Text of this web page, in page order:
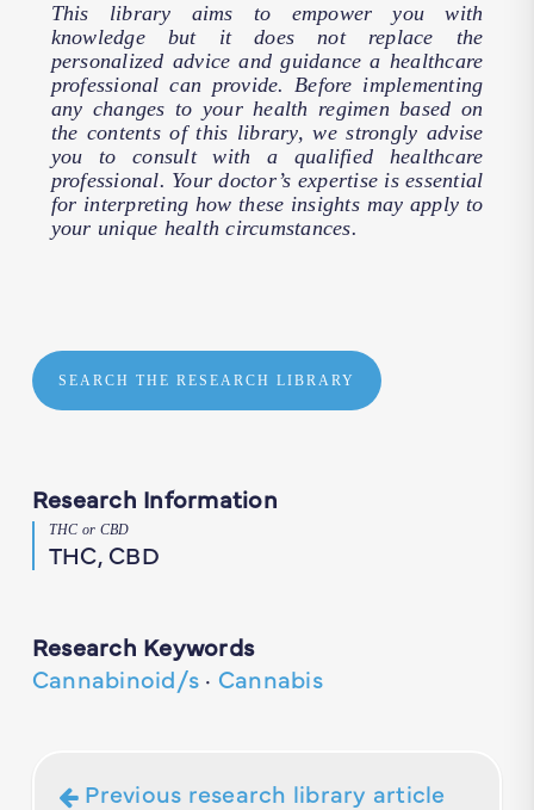
This library aims to empower you with
knowledge but it does not replace the
personalized advice and guidance a healthcare
professional can provide. Before implementing
any changes to your health regimen based on
the contents of this library, we strongly advise
you to consult with a qualified healthcare
professional. Your doctor’s expertise is essential
for interpreting how these insights may apply to
your unique health circumstances.
SEARCH THE RESEARCH LIBRARY
Research Information
THC or CBD
THC, CBD
Research Keywords
Cannabinoid/s · Cannabis
Previous research library article